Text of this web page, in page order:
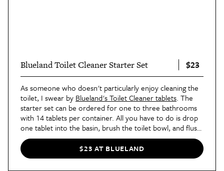
Blueland Toilet Cleaner Starter Set $23
As someone who doesn't particularly enjoy cleaning the
toilet, I swear by Blueland's Toilet Cleaner tablets. The
starter set can be ordered for one to three bathrooms
with 14 tablets per container. All you have to do is drop
one tablet into the basin, brush the toilet bowl, and flush.
The tablets are plastic-free and don't contain harsh
chemicals. Additionally, the container is reusable when
you run out, andordering refillscouldn't be easier.
$23 AT BLUELAND